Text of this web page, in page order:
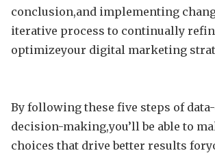
conclusion,and implementing
iterative process to continually
optimizeyour digital marketing
By following these five steps of
decision-making,you’ll be able to
choices that drive better results